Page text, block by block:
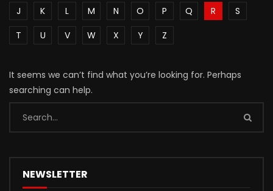
J
K L M N O P Q R
S
T
U V W X Y Z
It seems we can’t find what you’re looking for. Perhaps
searching can help.
NEWSLETTER